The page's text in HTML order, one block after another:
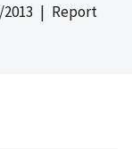
| Report